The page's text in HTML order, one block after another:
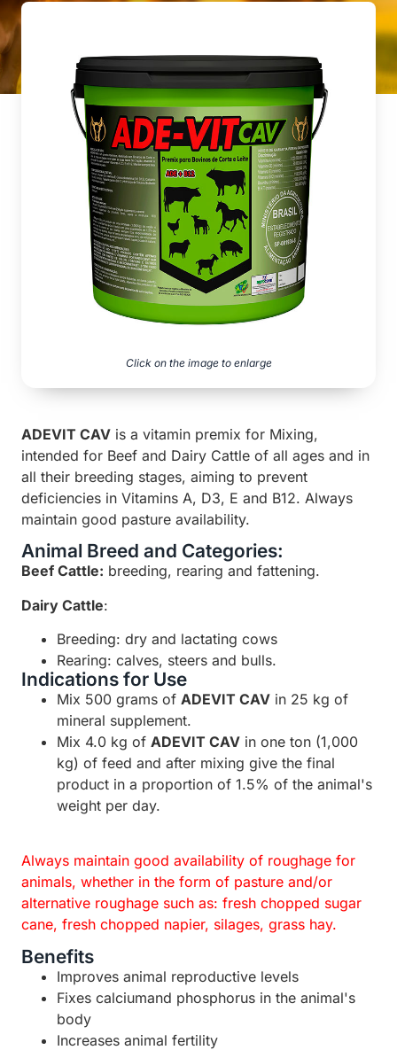
Click on the image to enlarge
ADEVIT CAV is a vitamin premix for Mixing,
intended for Beef and Dairy Cattle of all ages and in
all their breeding stages, aiming to prevent
deficiencies in Vitamins A, D3, E and B12. Always
maintain good pasture availability.
Animal Breed and Categories:
Beef Cattle: breeding, rearing and fattening.
Dairy Cattle:
Breeding: dry and lactating cows
Rearing: calves, steers and bulls.
Indications for Use
Mix 500 grams of ADEVIT CAV in 25 kg of
mineral supplement.
Mix 4.0 kg of ADEVIT CAV in one ton (1,000
kg) of feed and after mixing give the final
product in a proportion of 1.5% of the animal's
weight per day.
Always maintain good availability of roughage for
animals, whether in the form of pasture and/or
alternative roughage such as: fresh chopped sugar
cane, fresh chopped napier, silages, grass hay.
Benefits
Improves animal reproductive levels
Fixes calciumand phosphorus in the animal's
body
Increases animal fertility